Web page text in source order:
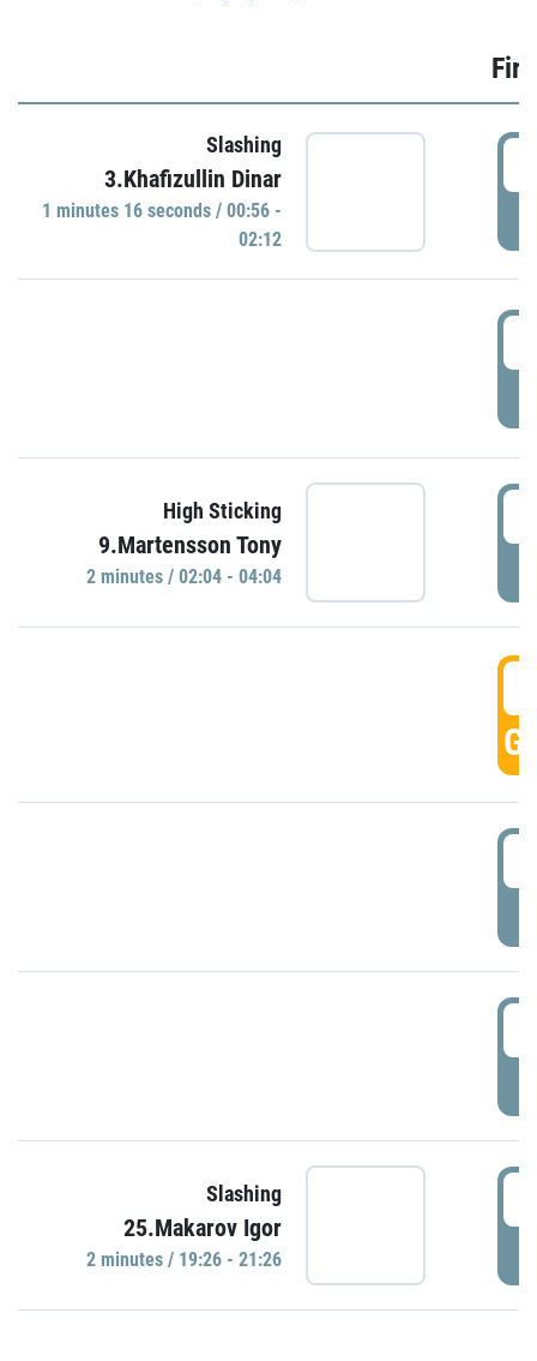
Slashing
3.Khafizullin Dinar
1 minutes 16 seconds / 00:56 -
02:12
High Sticking
9.Martensson Tony
2 minutes / 02:04 - 04:04
Slashing
25.Makarov Igor
2 minutes / 19:26 - 21:26